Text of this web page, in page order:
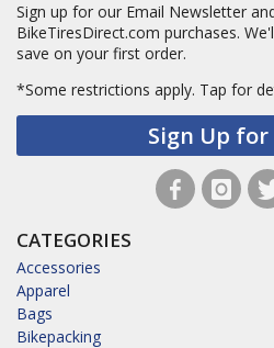
Sign up for our Email Newsletter
BikeTiresDirect.com purchases.
save on your first order.
*Some restrictions apply. Tap for
Sign Up for
CATEGORIES
Accessories
Apparel
Bags
Bikepacking